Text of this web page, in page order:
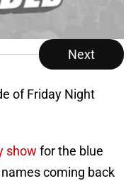
Next
of Friday Night
show for the blue
coming back